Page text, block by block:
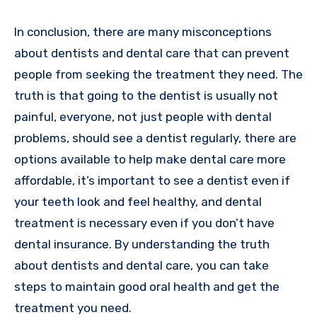
In conclusion, there are many misconceptions
about dentists and dental care that can prevent
people from seeking the treatment they need. The
truth is that going to the dentist is usually not
painful, everyone, not just people with dental
problems, should see a dentist regularly, there are
options available to help make dental care more
affordable, it’s important to see a dentist even if
your teeth look and feel healthy, and dental
treatment is necessary even if you don’t have
dental insurance. By understanding the truth
about dentists and dental care, you can take
steps to maintain good oral health and get the
treatment you need.